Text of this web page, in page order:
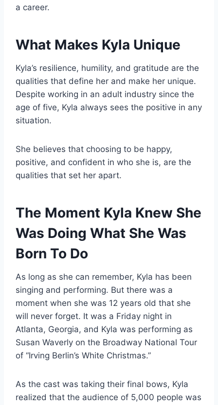
a career.
What Makes Kyla Unique
Kyla’s resilience, humility, and gratitude are the
qualities that define her and make her unique.
Despite working in an adult industry since the
age of five, Kyla always sees the positive in any
situation.
She believes that choosing to be happy,
positive, and confident in who she is, are the
qualities that set her apart.
The Moment Kyla Knew She
Was Doing What She Was
Born To Do
As long as she can remember, Kyla has been
singing and performing. But there was a
moment when she was 12 years old that she
will never forget. It was a Friday night in
Atlanta, Georgia, and Kyla was performing as
Susan Waverly on the Broadway National Tour
of “Irving Berlin’s White Christmas.”
As the cast was taking their final bows, Kyla
realized that the audience of 5,000 people was